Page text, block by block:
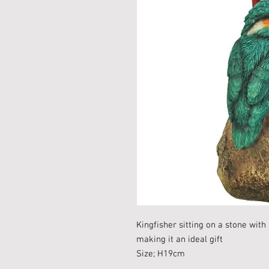
Kingfisher sitting on a stone with
making it an ideal gift
Size; H19cm